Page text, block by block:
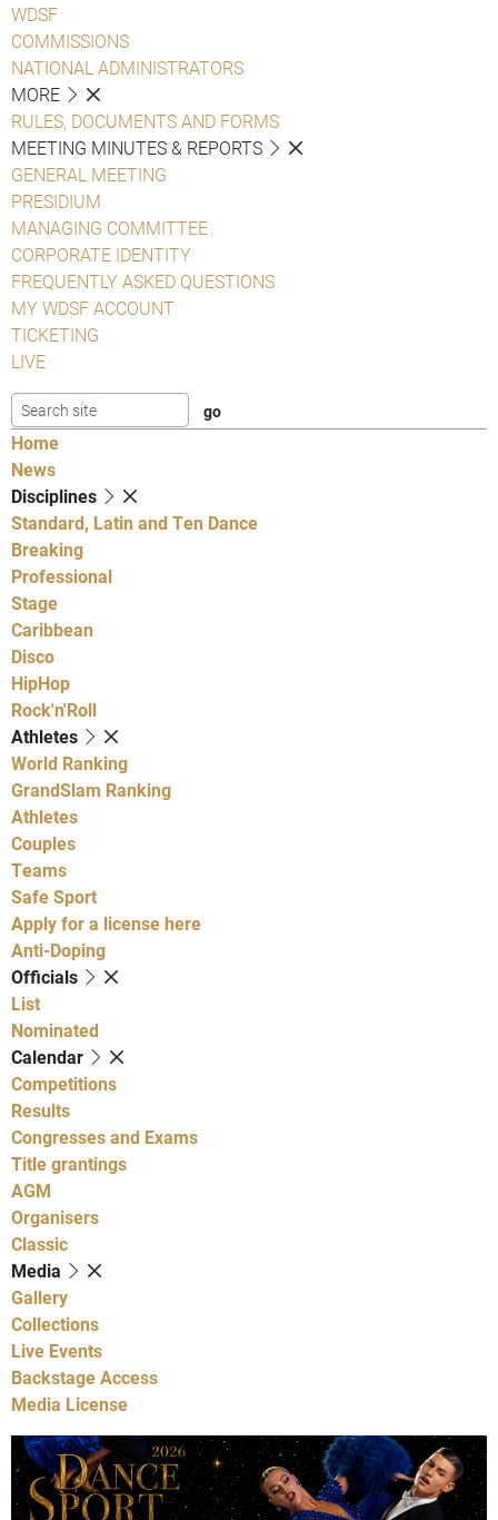
WDSF
COMMISSIONS
NATIONAL ADMINISTRATORS
MORE
RULES, DOCUMENTS AND FORMS
MEETING MINUTES & REPORTS
GENERAL MEETING
PRESIDIUM
MANAGING COMMITTEE
CORPORATE IDENTITY
FREQUENTLY ASKED QUESTIONS
MY WDSF ACCOUNT
TICKETING
LIVE
Home
News
Disciplines
Standard, Latin and Ten Dance
Breaking
Professional
Stage
Caribbean
Disco
HipHop
Rock'n'Roll
Athletes
World Ranking
GrandSlam Ranking
Athletes
Couples
Teams
Safe Sport
Apply for a license here
Anti-Doping
Officials
List
Nominated
Calendar
Competitions
Results
Congresses and Exams
Title grantings
AGM
Organisers
Classic
Media
Gallery
Collections
Live Events
Backstage Access
Media License